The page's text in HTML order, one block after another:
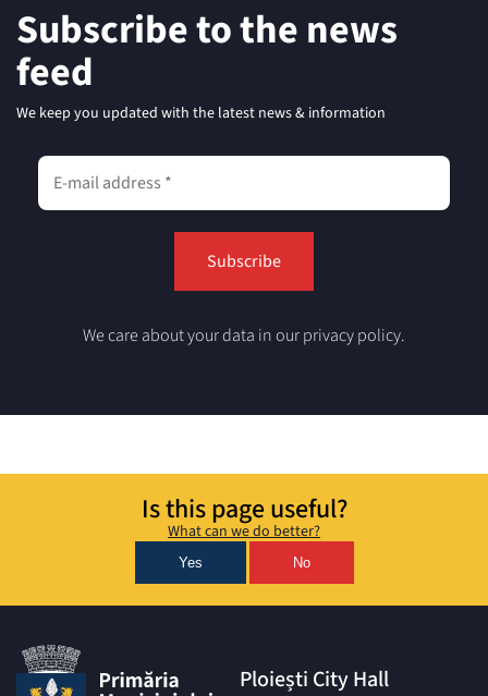
Subscribe to the news
feed
We keep you updated with the latest news & information
We care about your data in our privacy policy.
Is this page useful?
What can we do better?
Yes No
Ploiești City Hall